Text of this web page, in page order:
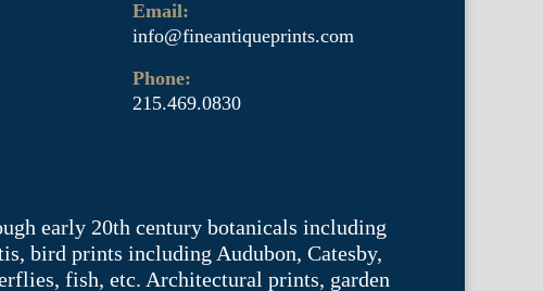
Email:
info@fineantiqueprints.com
Phone:
215.469.0830
early 20th century botanicals including
bird prints including Audubon, Catesby,
fish, etc. Architectural prints, garden